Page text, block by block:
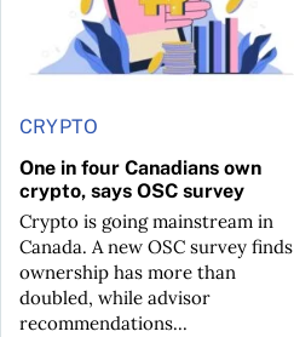
CRYPTO
One in four Canadians own
crypto, says OSC survey
Crypto is going mainstream in
Canada. A new OSC survey finds
ownership has more than
doubled, while advisor
recommendations...